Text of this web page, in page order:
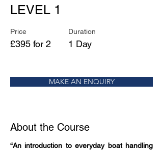
LEVEL 1
Price
£395 for 2
Duration
1 Day
MAKE AN ENQUIRY
About the Course
“An introduction to everyday boat handling